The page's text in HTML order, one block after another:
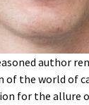
author
the world of
for the allure